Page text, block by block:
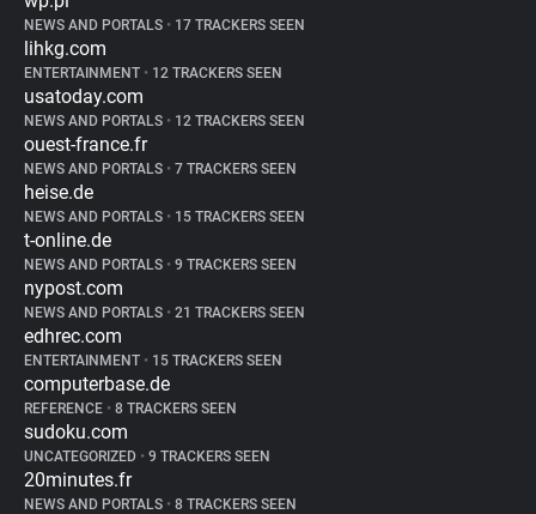
NEWS AND PORTALS • 17 TRACKERS SEEN
lihkg.com
ENTERTAINMENT • 12 TRACKERS SEEN
usatoday.com
NEWS AND PORTALS • 12 TRACKERS SEEN
ouest-france.fr
NEWS AND PORTALS • 7 TRACKERS SEEN
heise.de
NEWS AND PORTALS • 15 TRACKERS SEEN
t-online.de
NEWS AND PORTALS • 9 TRACKERS SEEN
nypost.com
NEWS AND PORTALS • 21 TRACKERS SEEN
edhrec.com
ENTERTAINMENT • 15 TRACKERS SEEN
computerbase.de
REFERENCE • 8 TRACKERS SEEN
sudoku.com
UNCATEGORIZED • 9 TRACKERS SEEN
20minutes.fr
NEWS AND PORTALS • 8 TRACKERS SEEN